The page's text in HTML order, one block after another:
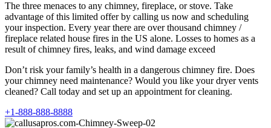
The three menaces to any chimney, fireplace, or stove. Take
advantage of this limited offer by calling us now and scheduling
your inspection. Every year there are over thousand chimney /
fireplace related house fires in the US alone. Losses to homes as a
result of chimney fires, leaks, and wind damage exceed
Don’t risk your family’s health in a dangerous chimney fire. Does
your chimney need maintenance? Would you like your dryer vents
cleaned? Call today and set up an appointment for cleaning.
+1-888-888-8888